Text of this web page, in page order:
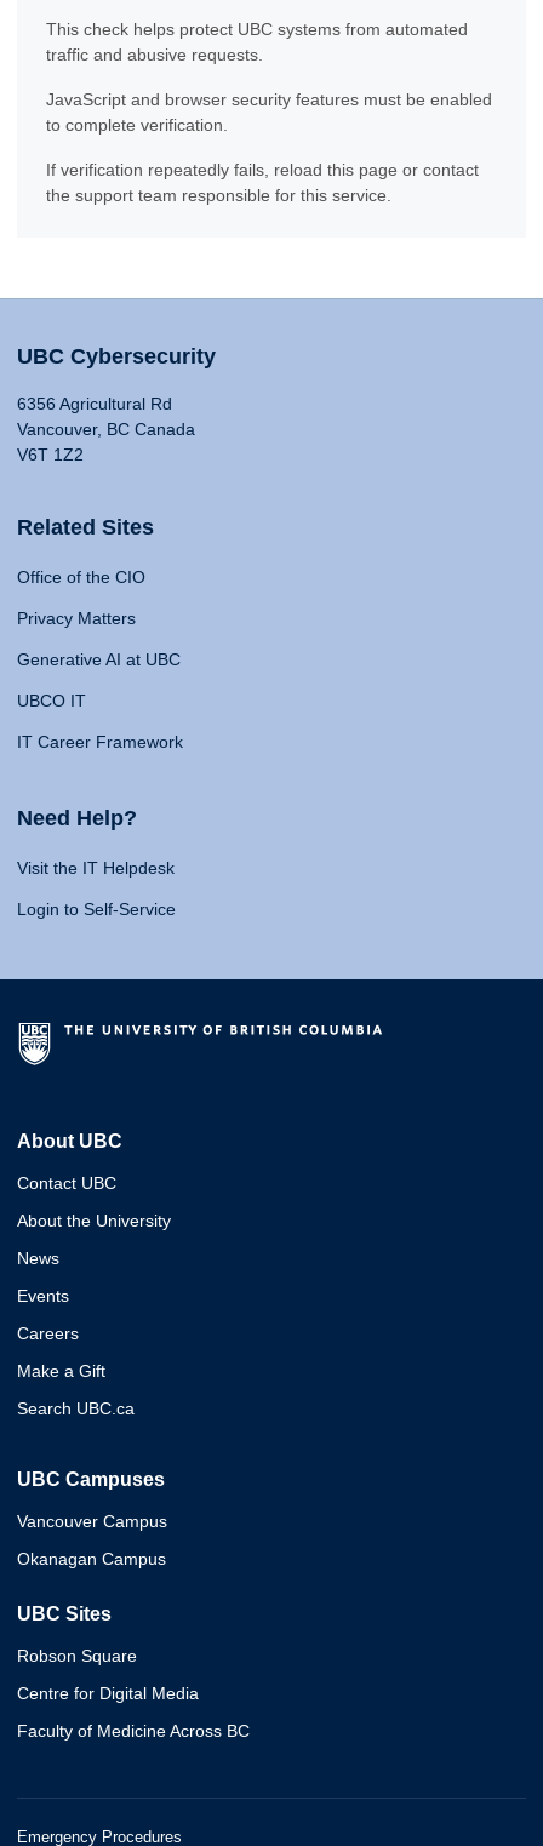
This check helps protect UBC systems from automated
traffic and abusive requests.
JavaScript and browser security features must be enabled
to complete verification.
If verification repeatedly fails, reload this page or contact
the support team responsible for this service.
UBC Cybersecurity
6356 Agricultural Rd
Vancouver, BC Canada
V6T 1Z2
Related Sites
Office of the CIO
Privacy Matters
Generative AI at UBC
UBCO IT
IT Career Framework
Need Help?
Visit the IT Helpdesk
Login to Self-Service
About UBC
Contact UBC
About the University
News
Events
Careers
Make a Gift
Search UBC.ca
UBC Campuses
Vancouver Campus
Okanagan Campus
UBC Sites
Robson Square
Centre for Digital Media
Faculty of Medicine Across BC
Emergency Procedures